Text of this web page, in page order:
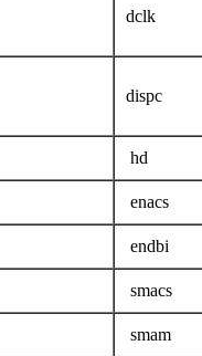
dclk
dispc
hd
enacs
endbi
smacs
smam